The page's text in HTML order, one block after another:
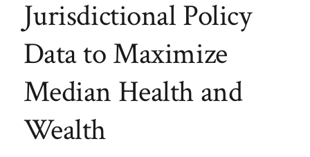
Jurisdictional Policy
Data to Maximize
Median Health and
Wealth